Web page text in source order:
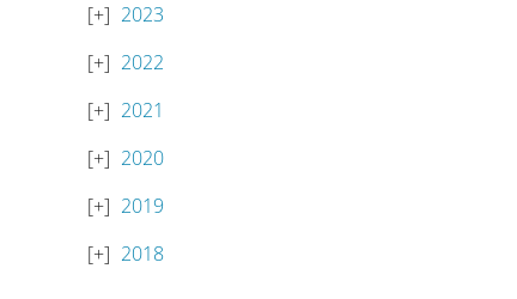
2023
2022
2021
2020
2019
2018